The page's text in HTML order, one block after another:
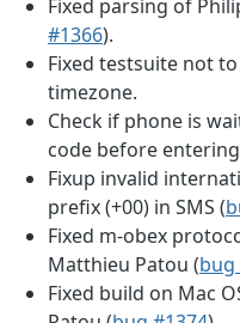
Fixed parsing of
#1366).
Fixed testsuite not
timezone.
Check if phone is
code before
Fixup invalid
prefix (+00) in SMS (
Fixed m-obex
Matthieu Patou (bug
Fixed build on Mac